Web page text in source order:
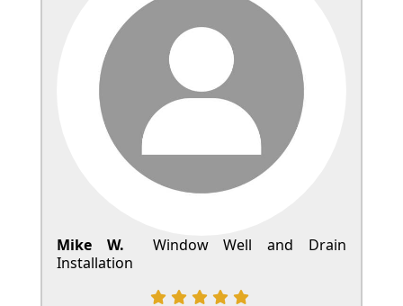
Mike W.
Window Well and Drain
Installation